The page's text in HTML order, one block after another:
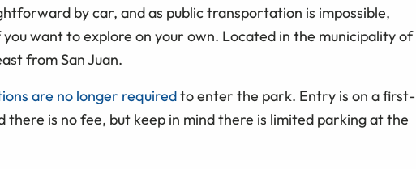
by car, and as public transportation is impossible,
want to explore on your own. Located in the municipality of
from San Juan.
are no longer requiredto enter the park. Entry is on a first-
there is no fee, but keep in mind there is limited parking at the